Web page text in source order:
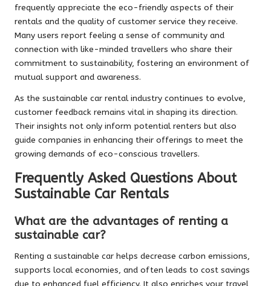
frequently appreciate the eco-friendly aspects of their
rentals and the quality of customer service they receive.
Many users report feeling a sense of community and
connection with like-minded travellers who share their
commitment to sustainability, fostering an environment of
mutual support and awareness.
As the sustainable car rental industry continues to evolve,
customer feedback remains vital in shaping its direction.
Their insights not only inform potential renters but also
guide companies in enhancing their offerings to meet the
growing demands of eco-conscious travellers.
Frequently Asked Questions About
Sustainable Car Rentals
What are the advantages of renting a
sustainable car?
Renting a sustainable car helps decrease carbon emissions,
supports local economies, and often leads to cost savings
due to enhanced fuel efficiency. It also enriches your travel